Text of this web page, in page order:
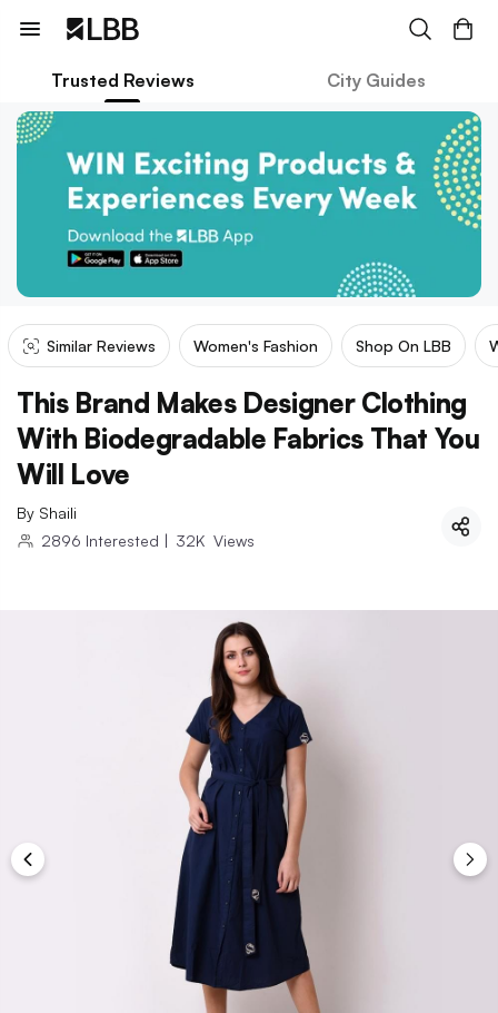
Trusted Reviews City Guides
Similar Reviews Women's Fashion Shop On LBB
This Brand Makes Designer Clothing
With Biodegradable Fabrics That You
Will Love
By Shaili
2896 Interested | 32K Views